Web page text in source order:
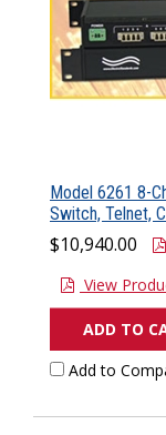
Model 6261 8-
Switch, Telnet,
$10,940.00
View
ADD TO
Add to